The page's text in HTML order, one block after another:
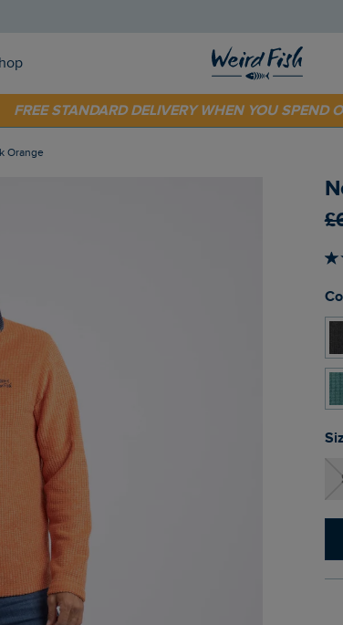
SHOP TODAY - EXTRA 20%OFF YOUR FIRST
FREE STANDARD DELIVERY WHEN YOU SPEND
Orange